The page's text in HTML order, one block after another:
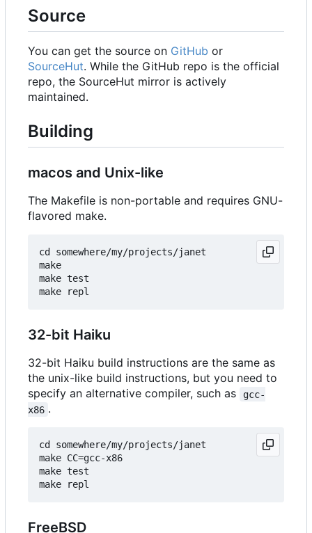
Source
You can get the source on GitHub or
SourceHut. While the GitHub repo is the official
repo, the SourceHut mirror is actively
maintained.
Building
macos and Unix-like
The Makefile is non-portable and requires GNU-
flavored make.
cd somewhere/my/projects/janet
make
make test
32-bit Haiku
32-bit Haiku build instructions are the same as
the unix-like build instructions, but you need to
specify an alternative compiler, such as
gcc-
x86 .
cd somewhere/my/projects/janet
make CC=gcc-x86
make test
FreeBSD